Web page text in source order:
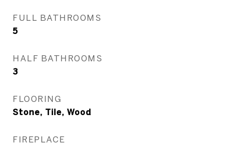
FULL BATHROOMS
5
HALF BATHROOMS
3
FLOORING
Stone, Tile, Wood
FIREPLACE